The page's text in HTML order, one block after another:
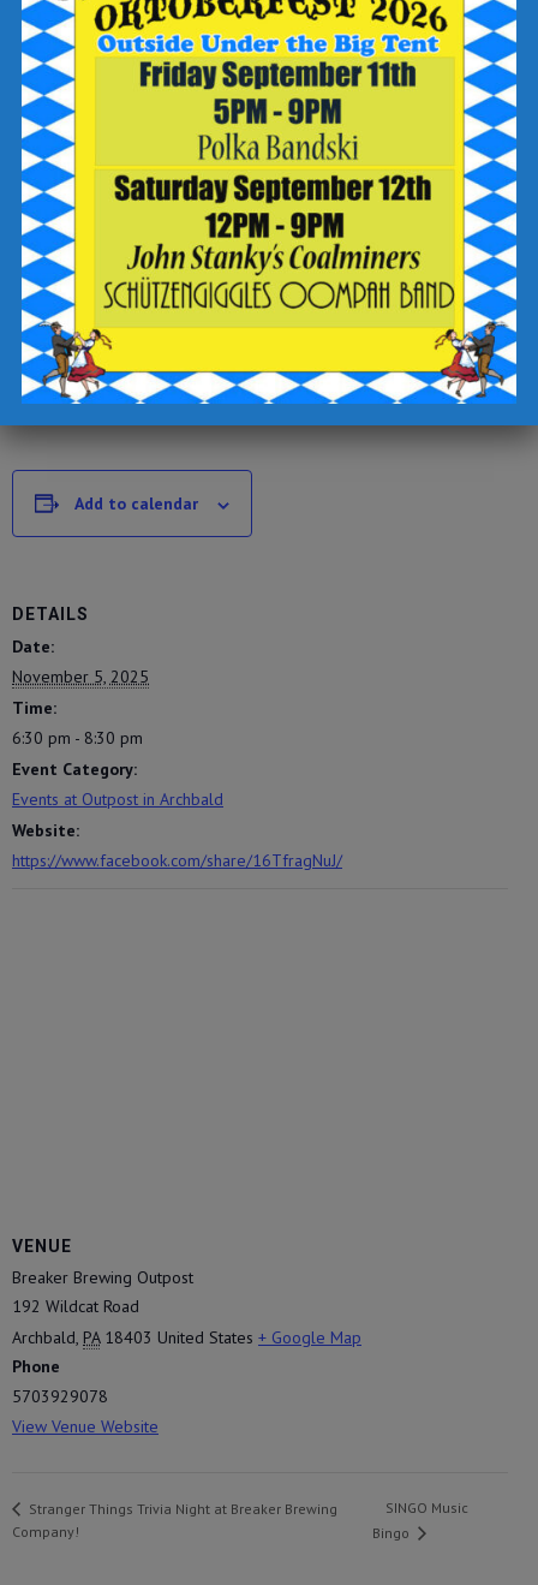
-sign up for text updates
-click the “complete reservation” button
Check out the Breaker Brewing Outpost food and drink menu
for offerings to enjoy during your visit.
Add to calendar
DETAILS
Date:
November 5, 2025
Time:
6:30 pm - 8:30 pm
Event Category:
Events at Outpost in Archbald
Website:
https://www.facebook.com/share/16TfragNuJ/
VENUE
Breaker Brewing Outpost
192 Wildcat Road
Archbald, PA 18403 United States + Google Map
Phone
5703929078
View Venue Website
Stranger Things Trivia Night at Breaker Brewing
Company!
SINGO Music
Bingo